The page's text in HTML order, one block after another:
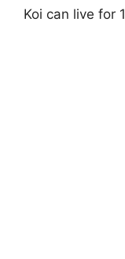
Koi can live for